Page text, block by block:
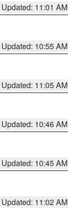
Updated: 11:01 AM
Updated: 10:55 AM
Updated: 11:05 AM
Updated: 10:46 AM
Updated: 10:45 AM
Updated: 11:02 AM